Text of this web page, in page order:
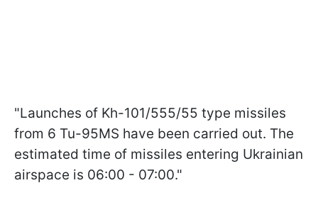
"Launches of Kh-101/555/55 type missiles
from 6 Tu-95MS have been carried out. The
estimated time of missiles entering Ukrainian
airspace is 06:00 - 07:00."